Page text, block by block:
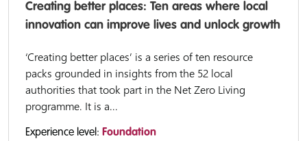
Creating better places: Ten areas where local
innovation can improve lives and unlock growth
‘Creating better places’ is a series of ten resource
packs grounded in insights from the 52 local
authorities that took part in the Net Zero Living
programme. It is a...
Experience level: Foundation